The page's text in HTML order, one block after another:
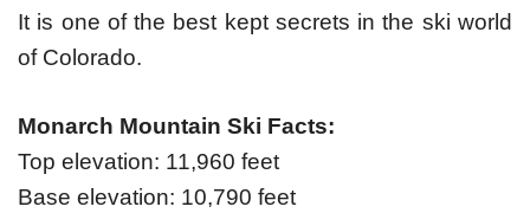
It is one of the best kept secrets in the ski world
of Colorado.
Monarch Mountain Ski Facts:
Top elevation: 11,960 feet
Base elevation: 10,790 feet